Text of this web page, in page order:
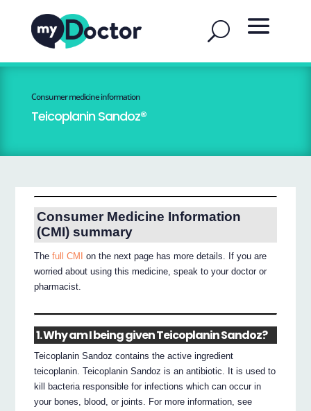
Consumer medicine information
Teicoplanin Sandoz®
Consumer Medicine Information
(CMI) summary
Thefull CMI
on the next page has more details. If you are
worried about using this medicine, speak to your doctor or
pharmacist.
1. Why am I being given Teicoplanin Sandoz?
Teicoplanin Sandoz contains the active ingredient
teicoplanin. Teicoplanin Sandoz is an antibiotic. It is used to
kill bacteria responsible for infections which can occur in
your bones, blood, or joints. For more information, see